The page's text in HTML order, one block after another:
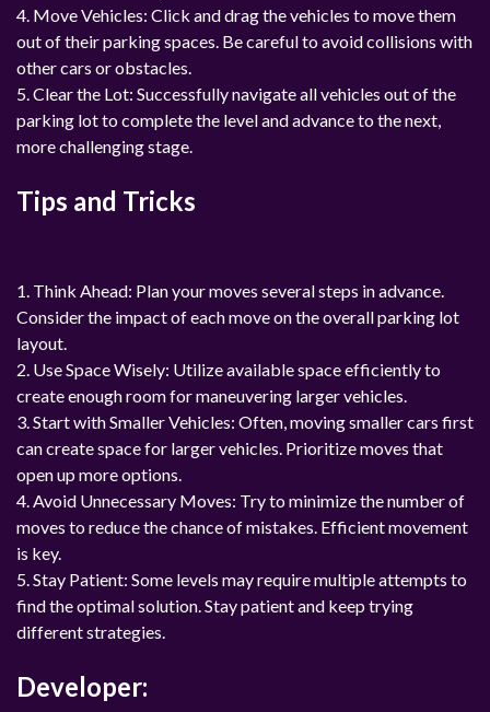
4. Move Vehicles: Click and drag the vehicles to move them
out of their parking spaces. Be careful to avoid collisions with
other cars or obstacles.
5. Clear the Lot: Successfully navigate all vehicles out of the
parking lot to complete the level and advance to the next,
more challenging stage.
Tips and Tricks
1. Think Ahead: Plan your moves several steps in advance.
Consider the impact of each move on the overall parking lot
layout.
2. Use Space Wisely: Utilize available space efficiently to
create enough room for maneuvering larger vehicles.
3. Start with Smaller Vehicles: Often, moving smaller cars first
can create space for larger vehicles. Prioritize moves that
open up more options.
4. Avoid Unnecessary Moves: Try to minimize the number of
moves to reduce the chance of mistakes. Efficient movement
is key.
5. Stay Patient: Some levels may require multiple attempts to
find the optimal solution. Stay patient and keep trying
different strategies.
Developer: